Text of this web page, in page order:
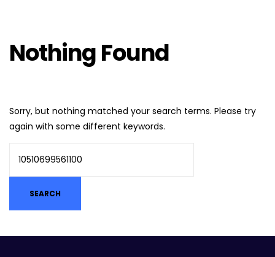
Nothing Found
Sorry, but nothing matched your search terms. Please try
again with some different keywords.